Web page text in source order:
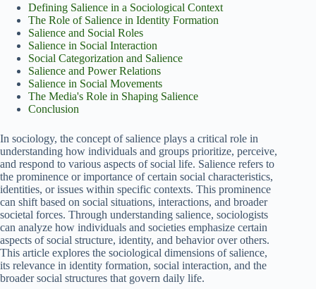
Defining Salience in a Sociological Context
The Role of Salience in Identity Formation
Salience and Social Roles
Salience in Social Interaction
Social Categorization and Salience
Salience and Power Relations
Salience in Social Movements
The Media's Role in Shaping Salience
Conclusion
In sociology, the concept of salience plays a critical role in
understanding how individuals and groups prioritize, perceive,
and respond to various aspects of social life. Salience refers to
the prominence or importance of certain social characteristics,
identities, or issues within specific contexts. This prominence
can shift based on social situations, interactions, and broader
societal forces. Through understanding salience, sociologists
can analyze how individuals and societies emphasize certain
aspects of social structure, identity, and behavior over others.
This article explores the sociological dimensions of salience,
its relevance in identity formation, social interaction, and the
broader social structures that govern daily life.